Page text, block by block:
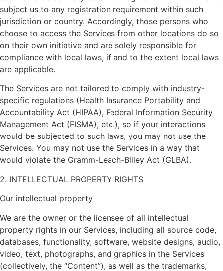
subject us to any registration requirement within such
jurisdiction or country. Accordingly, those persons who
choose to access the Services from other locations do so
on their own initiative and are solely responsible for
compliance with local laws, if and to the extent local laws
are applicable.
The Services are not tailored to comply with industry-
specific regulations (Health Insurance Portability and
Accountability Act (HIPAA), Federal Information Security
Management Act (FISMA), etc.), so if your interactions
would be subjected to such laws, you may not use the
Services. You may not use the Services in a way that
would violate the Gramm-Leach-Bliley Act (GLBA).
2. INTELLECTUAL PROPERTY RIGHTS
Our intellectual property
We are the owner or the licensee of all intellectual
property rights in our Services, including all source code,
databases, functionality, software, website designs, audio,
video, text, photographs, and graphics in the Services
(collectively, the “Content”), as well as the trademarks,